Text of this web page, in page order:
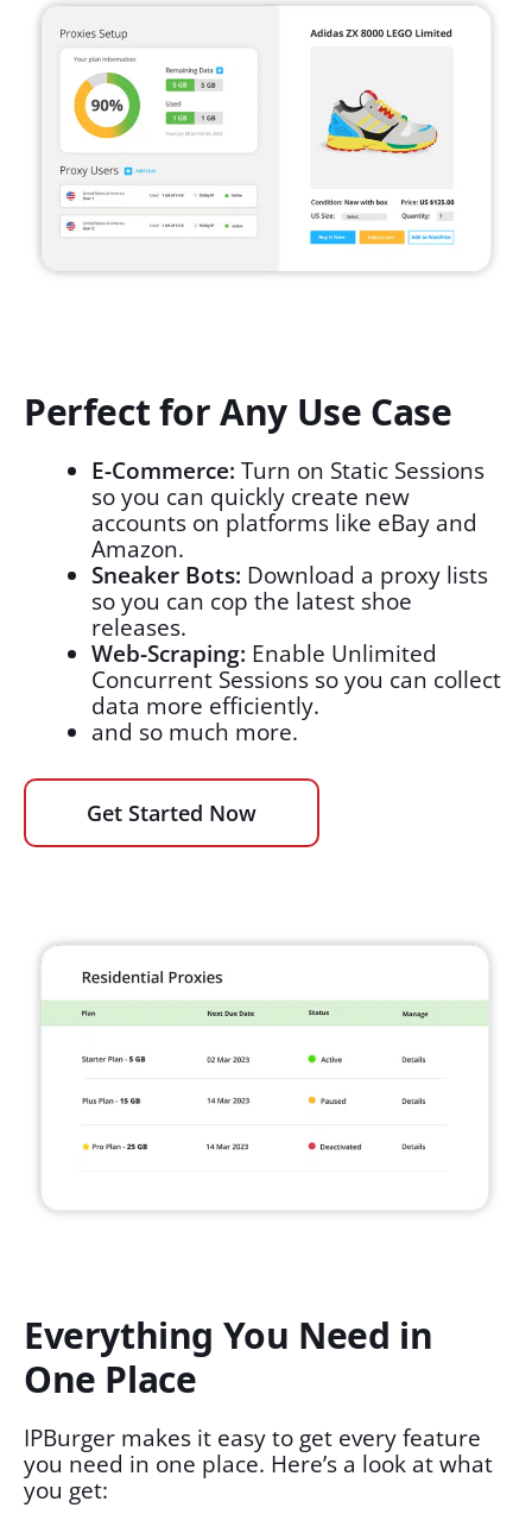
Perfect for Any Use Case
E-Commerce: Turn on Static Sessions
so you can quickly create new
accounts on platforms like eBay and
Amazon.
Sneaker Bots: Download a proxy lists
so you can cop the latest shoe
releases.
Web-Scraping: Enable Unlimited
Concurrent Sessions so you can collect
data more efficiently.
and so much more.
Get Started Now
Everything You Need in
One Place
IPBurger makes it easy to get every feature
you need in one place. Here’s a look at what
you get: